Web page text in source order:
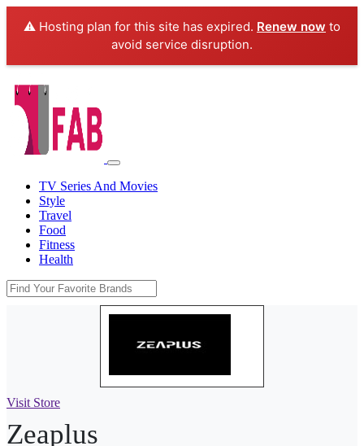
⚠️ Hosting plan for this site has expired. Renew now to
avoid service disruption.
TV Series And Movies
Style
Travel
Food
Fitness
Health
Visit Store
Zeaplus